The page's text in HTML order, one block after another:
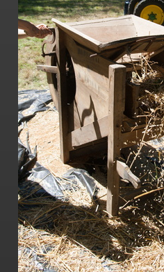
Deprecated: Creation of dynamic
/home/quemperv/www/photos/
on line182
Deprecated: Creation of dynamic
/home/quemperv/www/photos/
on line719
Deprecated: Creation of dynamic
is deprecated in
/home/quemperv/www/photos/
on line82